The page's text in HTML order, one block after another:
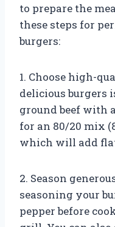
to prepare the
these steps for
burgers:
1. Choose high-
delicious burgers
ground beef with
for an 80/20 mix
which will add
2. Season
seasoning your
pepper before